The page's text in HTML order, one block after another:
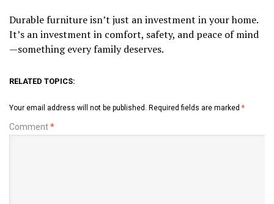
Durable furniture isn’t just an investment in your home.
It’s an investment in comfort, safety, and peace of mind
—something every family deserves.
RELATED TOPICS:
Your email address will not be published. Required fields are marked *
Comment*